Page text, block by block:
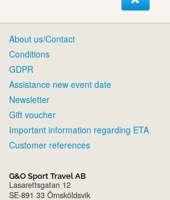
About us/Contact
Conditions
GDPR
Assistance new event date
Newsletter
Gift voucher
Important information regarding ETA
Customer references
G&O Sport Travel AB
Lasarettsgatan 12
SE-891 33 Örnsköldsvik